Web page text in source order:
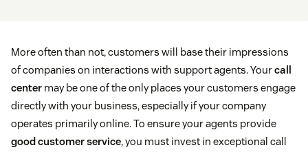
More often than not, customers will base their impressions
of companies on interactions with support agents. Yourcall
center may be one of the only places your customers engage
directly with your business, especially if your company
operates primarily online. To ensure your agents provide
good customer service, you must invest in exceptional call